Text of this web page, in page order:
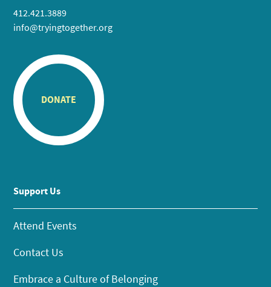
412.421.3889
info@tryingtogether.org
DONATE
Support Us
Attend Events
Contact Us
Embrace a Culture of Belonging